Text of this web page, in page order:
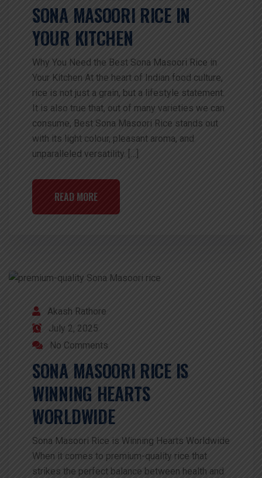
SONA MASOORI RICE IN
YOUR KITCHEN
Why You Need the Best Sona Masoori Rice in
Your Kitchen At the heart of Indian food culture,
rice is not just a grain, but a lifestyle statement.
It is also true that, out of many varieties we can
consume, Best Sona Masoori Rice stands out
with its light colour, pleasant aroma, and
unparalleled versatility. […]
READ MORE
Akash Rathore
July 2, 2025
No Comments
SONA MASOORI RICE IS
WINNING HEARTS
WORLDWIDE
Sona Masoori Rice is Winning Hearts Worldwide
When it comes to premium-quality rice that
strikes the perfect balance between health and